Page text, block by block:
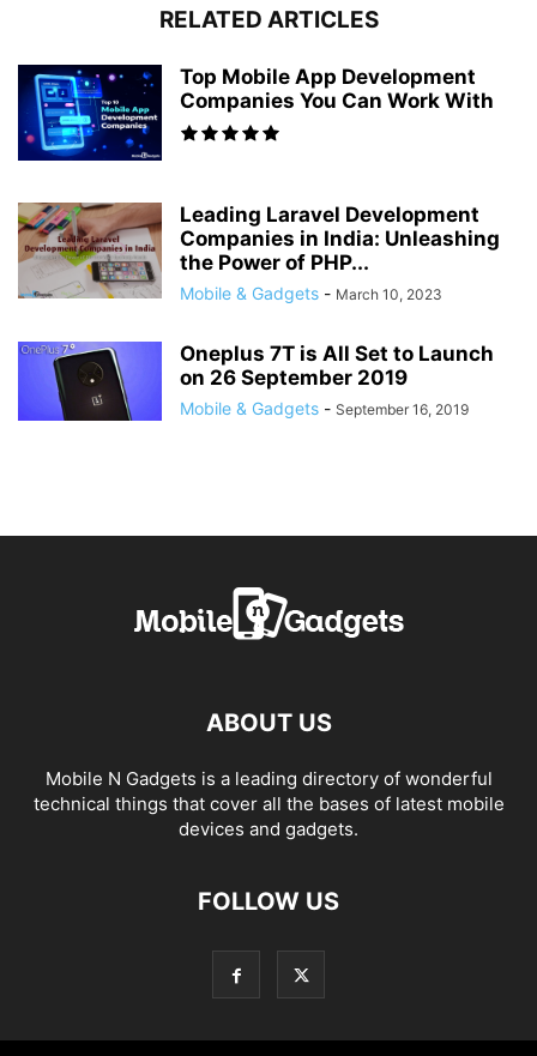
RELATED ARTICLES
Top Mobile App Development
Companies You Can Work With
Leading Laravel Development
Companies in India: Unleashing
the Power of PHP...
Mobile & Gadgets - March 10, 2023
Oneplus 7T is All Set to Launch
on 26 September 2019
Mobile & Gadgets - September 16, 2019
ABOUT US
Mobile N Gadgets is a leading directory of wonderful
technical things that cover all the bases of latest mobile
devices and gadgets.
FOLLOW US